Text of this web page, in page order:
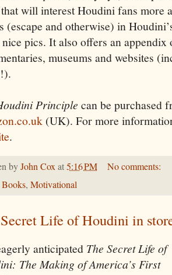
will interest Houdini fans more
(escape and otherwise) in
nice pics. It also offers an
museums and websites
Principle can be purchased
(UK). For more
.
byJohn Coxat5:16 PM
No comments:
Books, Motivational
Life of Houdini in
anticipated The Secret Life of
The Making of America’s First